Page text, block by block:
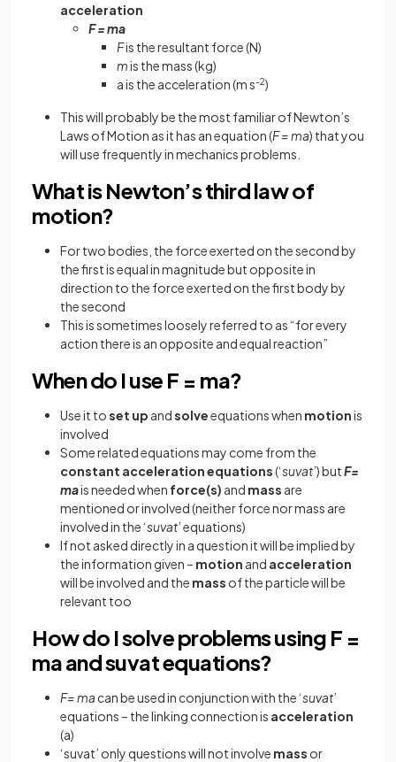
acceleration
F = ma
Fis the resultant force (N)
mis the mass (kg)
a is the acceleration (m s-2)
This will probably be the most familiar of Newton’s
Laws of Motion as it has an equation (F = ma) that you
will use frequently in mechanics problems.
What is Newton’s third law of
motion?
For two bodies, the force exerted on the second by
the first is equal in magnitude but opposite in
direction to the force exerted on the first body by
the second
This is sometimes loosely referred to as “for every
action there is an opposite and equal reaction”
When do I use F = ma?
Use it toset up andsolveequations when motionis
involved
Some related equations may come from the
constant accelerationequations(‘suvat’) butF=
mais needed when force(s) and mass are
mentioned or involved (neither force nor mass are
involved in the ‘suvat’ equations)
If not asked directly in a question it will be implied by
the information given – motion and acceleration
will be involved and the mass of the particle will be
relevant too
How do I solve problems using F =
ma and suvat equations?
F= ma can be used in conjunction with the ‘suvat’
equations – the linking connection is acceleration
(a)
‘suvat’ only questions will not involve mass or